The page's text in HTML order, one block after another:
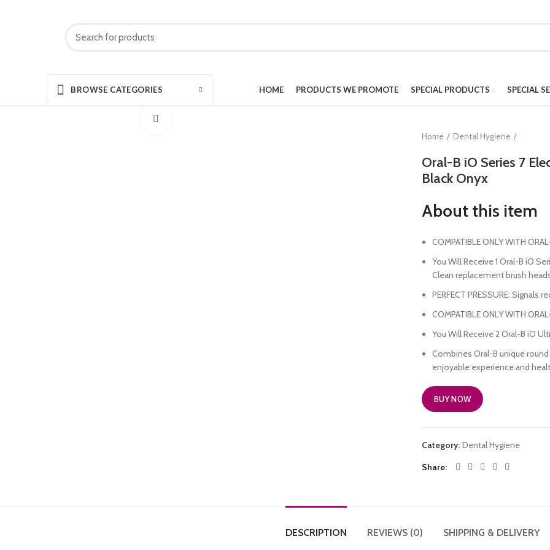
BROWSE CATEGORIES HOME PRODUCTS WE PROMOTE SPECIAL PRODUCTS SPECIAL
Home
Dental Hygiene
Oral-B iO Series 7
Black Onyx
About this item
COMPATIBLE ONLY WITH
You Will Receive 1 Oral-B iO
Clean replacement brush
PERFECT PRESSURE:
COMPATIBLE ONLY WITH
You Will Receive 2 Oral-B iO
Combines Oral-B unique
enjoyable experience and
BUY NOW
Category: Dental Hygiene
Share
DESCRIPTION REVIEWS (0) SHIPPING & DELIVERY